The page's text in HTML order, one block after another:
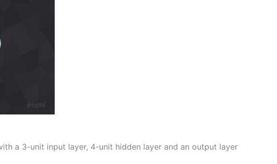
a 3-unit input layer, 4-unit hidden layer and an output layer